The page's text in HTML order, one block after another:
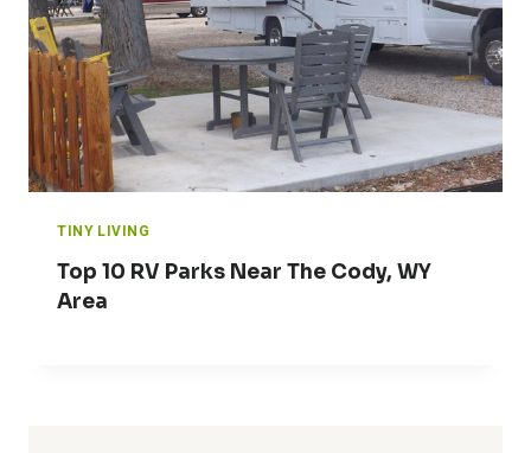
TINY LIVING
Top 10 RV Parks Near The Cody, WY
Area